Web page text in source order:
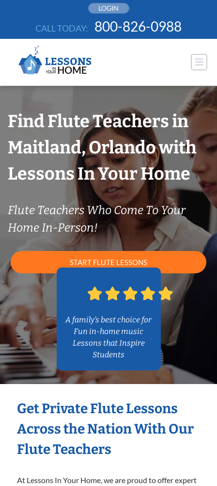
LOGIN
CALL TODAY: 800-826-0988
Find Flute Teachers in
Maitland, Orlando with
Lessons In Your Home
Flute Teachers Who Come To Your
Home In-Person!
START FLUTE LESSONS
A family’s best choice for
Fun in-home music
Lessons that Inspire
Students
Get Private Flute Lessons
Across the Nation With Our
Flute Teachers
At Lessons In Your Home, we are proud to offer expert